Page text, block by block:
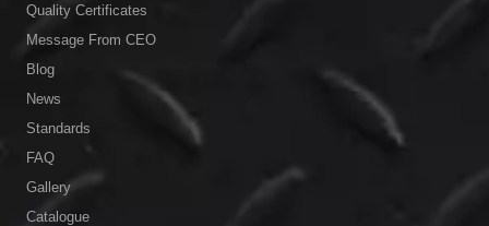
Quality Certificates
Message From CEO
Blog
News
Standards
FAQ
Gallery
Catalogue